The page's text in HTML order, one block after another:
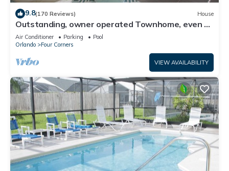
9.8(170 Reviews) House
Outstanding, owner operated Townhome, even a
TV in the pool area!
Air Conditioner Parking
Pool
Orlando
Four Corners
VIEW AVAILABILITY